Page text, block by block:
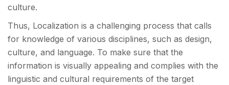
culture.
Thus, Localization is a challenging process that calls
for knowledge of various disciplines, such as design,
culture, and language. To make sure that the
information is visually appealing and complies with the
linguistic and cultural requirements of the target